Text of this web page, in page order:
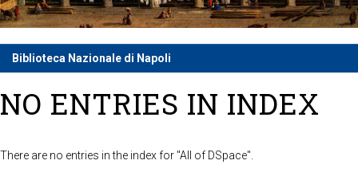
Biblioteca Nazionale di Napoli
NO ENTRIES IN INDEX
There are no entries in the index for "All of DSpace".